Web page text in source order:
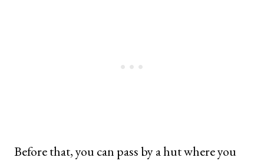
Before that, you can pass by a hut where you